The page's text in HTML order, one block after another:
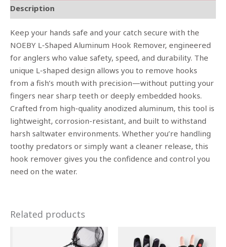
Description
Keep your hands safe and your catch secure with the
NOEBY L-Shaped Aluminum Hook Remover, engineered
for anglers who value safety, speed, and durability. The
unique L-shaped design allows you to remove hooks
from a fish’s mouth with precision—without putting your
fingers near sharp teeth or deeply embedded hooks.
Crafted from high-quality anodized aluminum, this tool is
lightweight, corrosion-resistant, and built to withstand
harsh saltwater environments. Whether you’re handling
toothy predators or simply want a cleaner release, this
hook remover gives you the confidence and control you
need on the water.
Related products